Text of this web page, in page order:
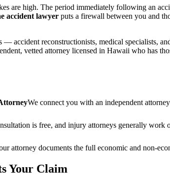
are high. The period immediately following an
accident lawyer puts a firewall between you and
— accident reconstructionists, medical specialists,
vetted attorney licensed in Hawaii who has
We connect you with an independent
is free, and injury attorneys generally
attorney documents the full economic and non-
Your Claim